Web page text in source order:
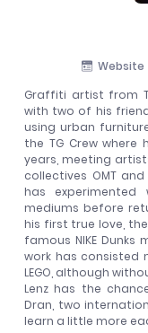
Website
Graffiti artist from
with two of his
using urban
the TG Crew
years, meeting
collectives OMT
has
mediums before
his first true love, the
famous NIKE Dunks
work has consisted
LEGO, although
Lenz has the
Dran, two
learn a little more